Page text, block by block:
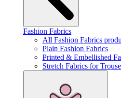
Fashion Fabrics
All Fashion Fabrics
Plain Fashion Fabrics
Printed & Embellished
Stretch Fabrics for